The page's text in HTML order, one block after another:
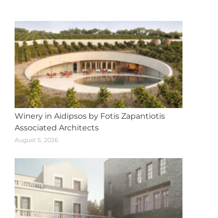
Winery in Aidipsos by Fotis Zapantiotis
Associated Architects
August 5, 2026